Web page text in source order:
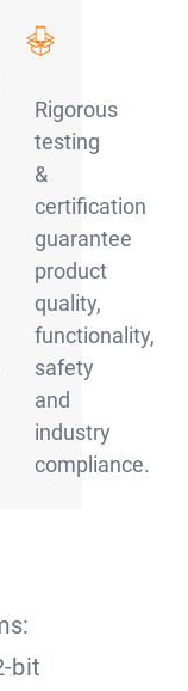
Rigorous
testing
&
certification
guarantee
product
quality,
functionality,
safety
and
industry
compliance.
bit